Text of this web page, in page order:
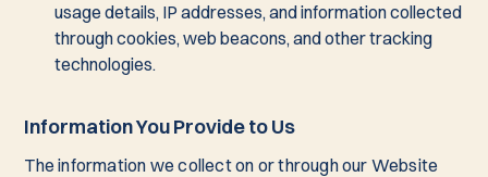
usage details, IP addresses, and information collected
through cookies, web beacons, and other tracking
technologies.
Information You Provide to Us
The information we collect on or through our Website